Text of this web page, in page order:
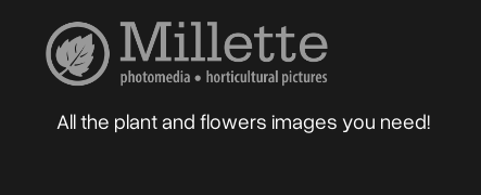
All the plant and flowers images you need!